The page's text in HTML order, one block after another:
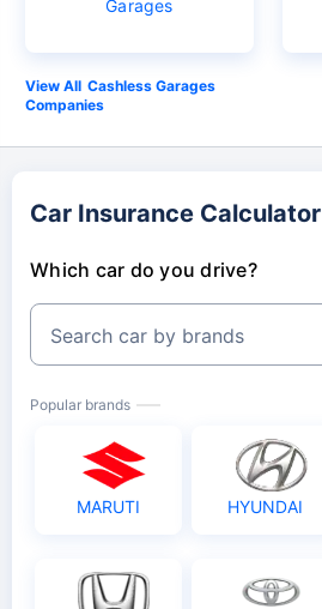
Garages
Cashless Garages
Companies
Car Insurance Calculator
Which car do you drive?
Search car by brands
Popular brands
MARUTI HYUNDAI